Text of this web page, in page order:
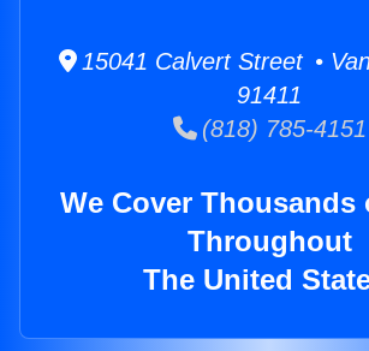
15041 Calvert Street •
91411
(818) 785-4151
We Cover Thousands
Throughout
The United